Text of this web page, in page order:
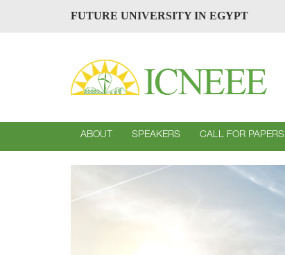
FUTURE UNIVERSITY IN EGYPT
ABOUT SPEAKERS CALL FOR PAPERS